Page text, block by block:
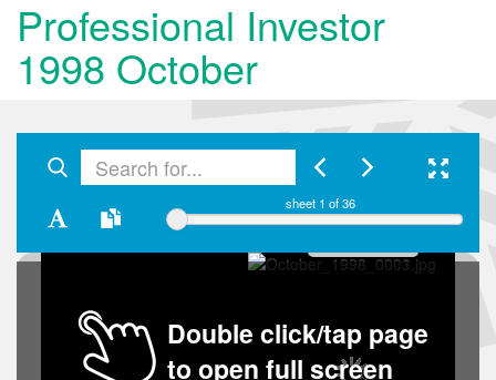
Professional Investor
1998 October
sheet 1 of 36
Double click/tap page
to open full screen